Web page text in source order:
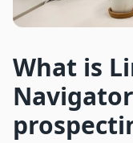
What is